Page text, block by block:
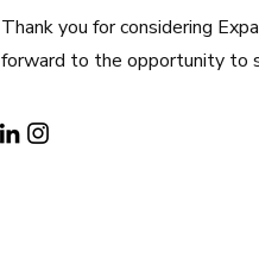
Thank you for considering
forward to the opportunity to